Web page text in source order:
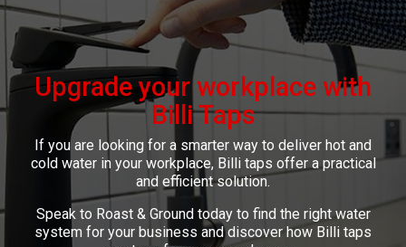
Upgrade your workplace with
Billi Taps
If you are looking for a smarter way to deliver hot and
cold water in your workplace, Billi taps offer a practical
and efficient solution.
Speak to Roast & Ground today to find the right water
system for your business and discover how Billi taps